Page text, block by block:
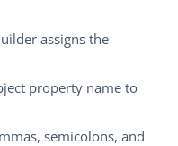
assigns the
property name to
semicolons, and